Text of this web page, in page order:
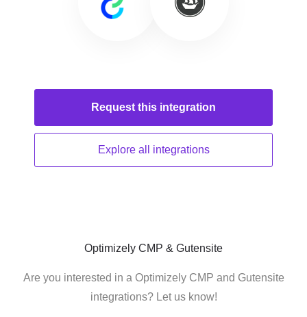
Request this integration
Explore all integrations
Optimizely CMP & Gutensite
Are you interested in a Optimizely CMP and Gutensite
integrations? Let us know!